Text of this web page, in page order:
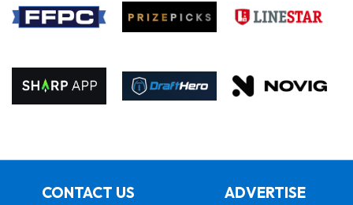
CONTACT US
ADVERTISE